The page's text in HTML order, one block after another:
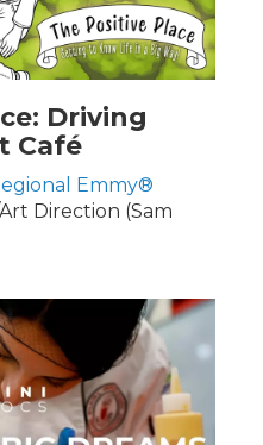
Driving
Café
Emmy®
Direction (Sam